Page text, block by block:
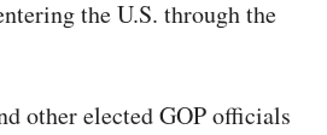
the U.S. through the
other elected GOP officials